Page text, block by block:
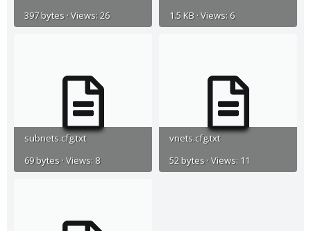
397 bytes · Views: 26
1.5 KB · Views: 6
subnets.cfg.txt
69 bytes · Views: 8
vnets.cfg.txt
52 bytes · Views: 11